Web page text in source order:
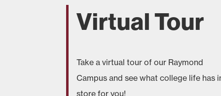
Virtual Tour
Take a virtual tour of our Raymond
Campus and see what college life has
store for you!